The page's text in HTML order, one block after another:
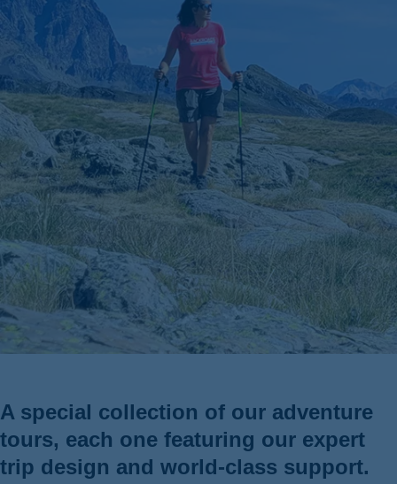
A special collection of our adventure
tours, each one featuring our expert
trip design and world-class support.